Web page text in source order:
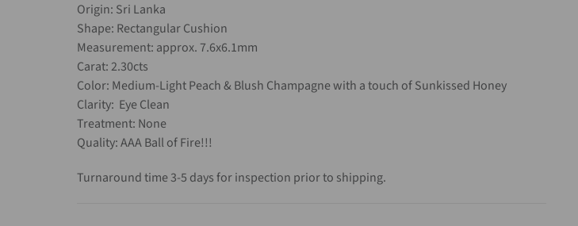
Origin: Sri Lanka
Shape: Rectangular Cushion
Measurement: approx. 7.6x6.1mm
Carat: 2.30cts
Color: Medium-Light Peach & Blush Champagne with a touch of Sunkissed Honey
Clarity: Eye Clean
Treatment: None
Quality: AAA Ball of Fire!!!
Turnaround time 3-5 days for inspection prior to shipping.